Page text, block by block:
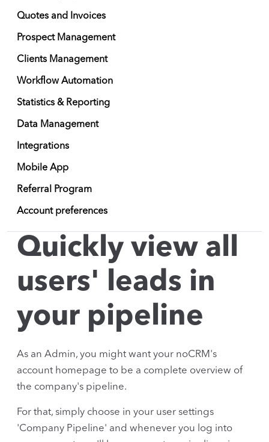
Quotes and Invoices
Prospect Management
Clients Management
Workflow Automation
Statistics & Reporting
Data Management
Integrations
Mobile App
Referral Program
Account preferences
Quickly view all
users' leads in
your pipeline
As an Admin, you might want your noCRM's
account homepage to be a complete overview of
the company's pipeline.
For that, simply choose in your user settings
'Company Pipeline' and whenever you log into